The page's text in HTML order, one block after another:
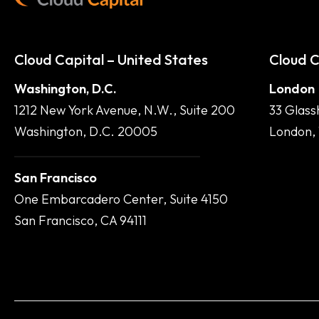
Cloud Capital – United States
Washington, D.C.
1212 New York Avenue, N.W., Suite 200
Washington, D.C. 20005
San Francisco
One Embarcadero Center, Suite 4150
San Francisco, CA 94111
Cloud
London
33
London,